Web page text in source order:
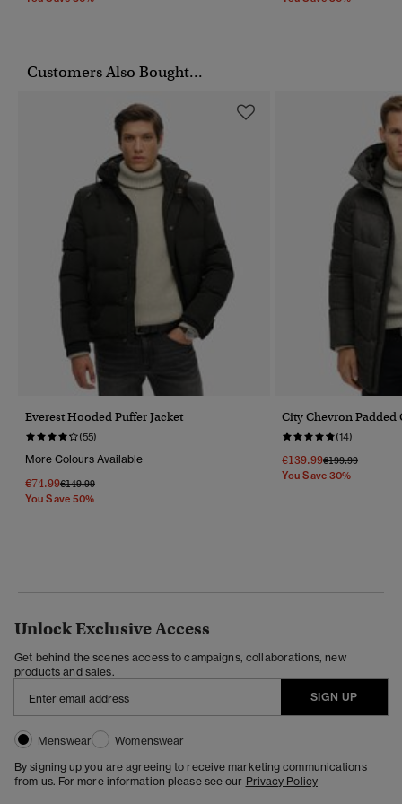
Customers Also Bought...
Everest Hooded Puffer Jacket
(55)
More Colours Available
€74.99Price Reduced From
€149.99To
You Save 50%
City Chevron Padded
(14)
€139.99Price Reduced
€199.99To
You Save 30%
Unlock Exclusive Access
Get behind the scenes access to campaigns, collaborations, new
products and sales.
SIGN UP
Menswear
Womenswear
By signing up you are agreeing to receive marketing communications
from us. For more information please see our Privacy Policy